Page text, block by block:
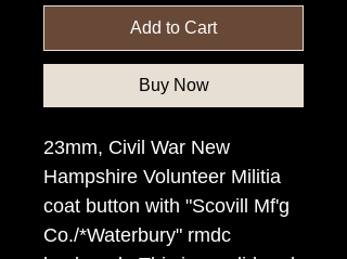
Add to Cart
Buy Now
23mm, Civil War New
Hampshire Volunteer Militia
coat button with "Scovill Mf'g
Co./*Waterbury" rmdc